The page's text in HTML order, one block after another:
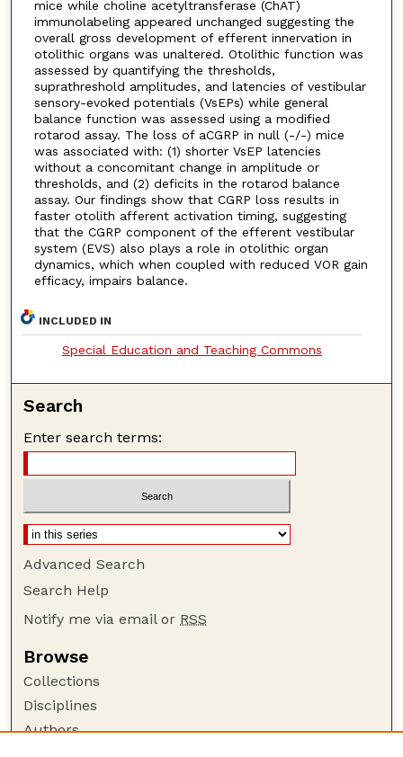
mice while choline acetyltransferase (ChAT)
immunolabeling appeared unchanged suggesting the
overall gross development of efferent innervation in
otolithic organs was unaltered. Otolithic function was
assessed by quantifying the thresholds,
suprathreshold amplitudes, and latencies of vestibular
sensory-evoked potentials (VsEPs) while general
balance function was assessed using a modified
rotarod assay. The loss of aCGRP in null (-/-) mice
was associated with: (1) shorter VsEP latencies
without a concomitant change in amplitude or
thresholds, and (2) deficits in the rotarod balance
assay. Our findings show that CGRP loss results in
faster otolith afferent activation timing, suggesting
that the CGRP component of the efferent vestibular
system (EVS) also plays a role in otolithic organ
dynamics, which when coupled with reduced VOR gain
efficacy, impairs balance.
INCLUDED IN
Special Education and Teaching Commons
Search
Enter search terms:
Advanced Search
Search Help
Notify me via email or RSS
Browse
Collections
Disciplines
Authors